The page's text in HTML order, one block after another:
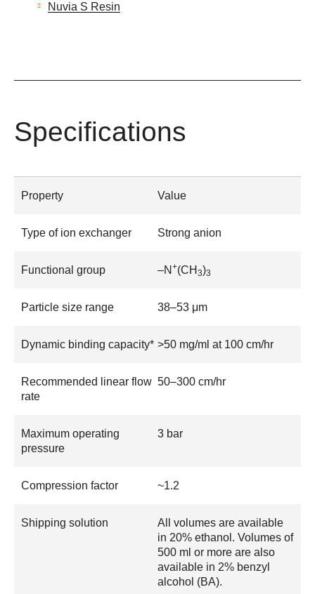
Nuvia S Resin
Specifications
Property Value
Type of ion exchanger Strong anion
Functional group –N +(CH 3)3
Particle size range 38–53 μm
Dynamic binding capacity* >50 mg/ml at 100 cm/hr
Recommended linear flow
rate
50–300 cm/hr
Maximum operating
pressure
3 bar
Compression factor ~1.2
Shipping solution
All volumes are available
in 20% ethanol. Volumes of
500 ml or more are also
available in 2% benzyl
alcohol (BA).